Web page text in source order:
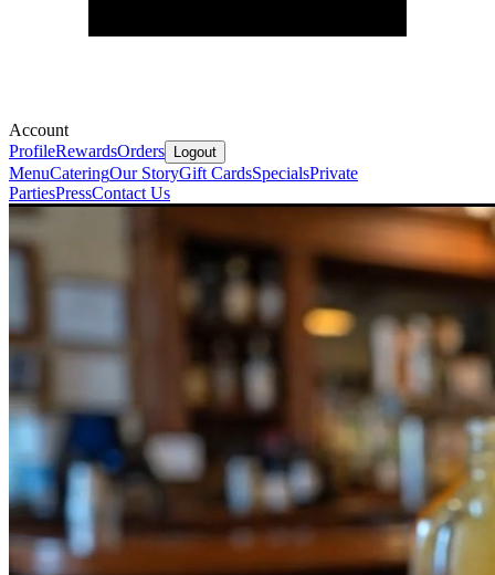
Account
ProfileRewardsOrders Logout
MenuCateringOur StoryGift CardsSpecialsPrivate
PartiesPressContact Us